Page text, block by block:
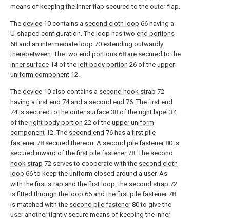
means of keeping the inner flap secured to the outer flap.
The device 10 contains a second cloth loop 66 having a
U-shaped configuration. The loop has two end portions
68 and an intermediate loop 70 extending outwardly
therebetween. The two end portions 68 are secured to the
inner surface 14 of the left body portion 26 of the upper
uniform component 12.
The device 10 also contains a second hook strap 72
having afirst end 74 and a second end 76. Thefirst end
74 is secured to the outer surface 38 of the right lapel 34
of the right body portion 22 of the upper uniform
component 12. The second end 76 has afirst pile
fastener78 secured thereon. A second pile fastener80 is
secured inward of thefirst pile fastener78. The second
hook strap 72 serves to cooperate with the second cloth
loop 66 to keep the uniform closed around a user. As
with the first strap and the first loop, the second strap 72
is fitted through the loop 66 and thefirst pile fastener78
is matched with the second pile fastener80 to give the
user another tightly secure means of keeping the inner